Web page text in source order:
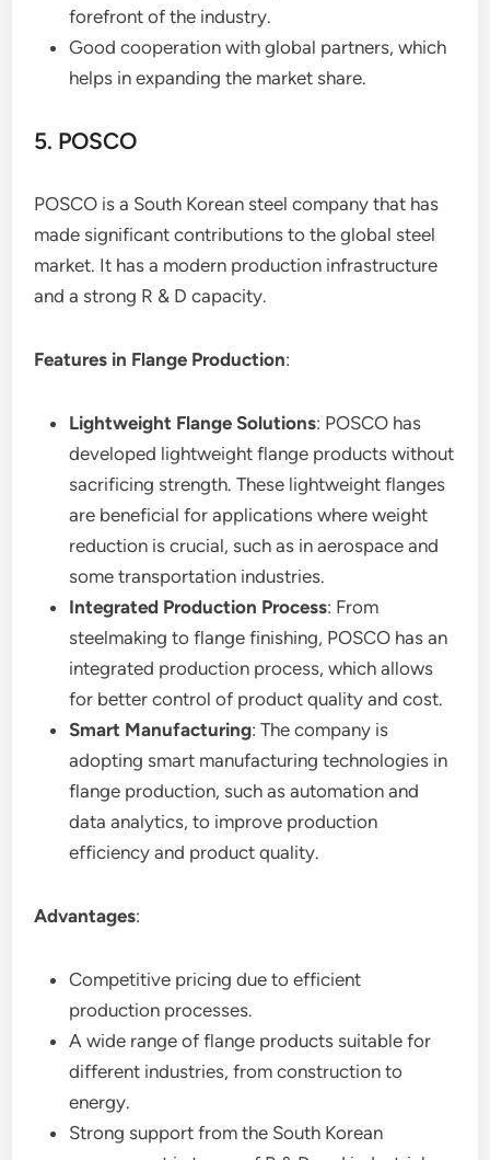
forefront of the industry.
Good cooperation with global partners, which
helps in expanding the market share.
5. POSCO
POSCO is a South Korean steel company that has
made significant contributions to the global steel
market. It has a modern production infrastructure
and a strong R & D capacity.
Features in Flange Production:
Lightweight Flange Solutions: POSCO has
developed lightweight flange products without
sacrificing strength. These lightweight flanges
are beneficial for applications where weight
reduction is crucial, such as in aerospace and
some transportation industries.
Integrated Production Process: From
steelmaking to flange finishing, POSCO has an
integrated production process, which allows
for better control of product quality and cost.
Smart Manufacturing: The company is
adopting smart manufacturing technologies in
flange production, such as automation and
data analytics, to improve production
efficiency and product quality.
Advantages:
Competitive pricing due to efficient
production processes.
A wide range of flange products suitable for
different industries, from construction to
energy.
Strong support from the South Korean